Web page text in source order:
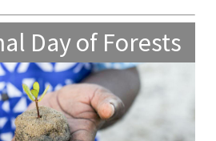
Day of Forests